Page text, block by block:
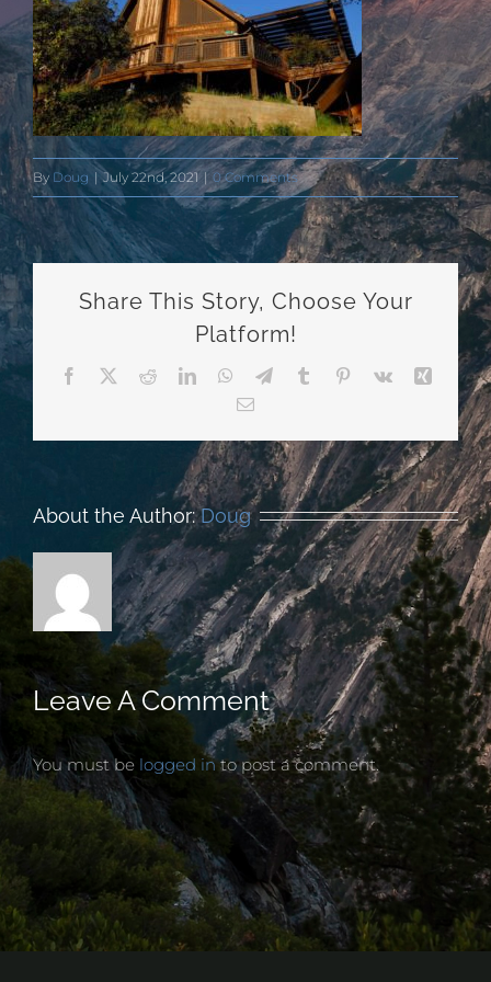
By Doug | July 22nd, 2021 | 0 Comments
Share This Story, Choose Your
Platform!
Facebook RedditLinkedInWhatsApp
TelegramTumblr Pinterest
Vk
Xing
Email
About the Author:Doug
Leave A Comment
You must be logged into post a comment.